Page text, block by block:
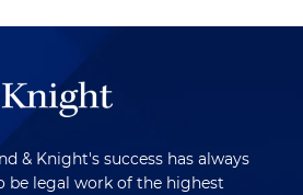
& Knight's success has always
be legal work of the highest